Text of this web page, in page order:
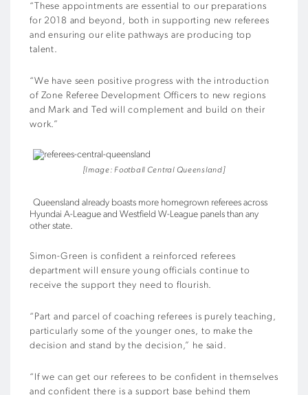
“These appointments are essential to our preparations
for 2018 and beyond, both in supporting new referees
and ensuring our elite pathways are producing top
talent.
“We have seen positive progress with the introduction
of Zone Referee Development Officers to new regions
and Mark and Ted will complement and build on their
work.”
[Image: Football Central Queensland]
Queensland already boasts more homegrown referees across
Hyundai A-League and Westfield W-League panels than any
other state.
Simon-Green is confident a reinforced referees
department will ensure young officials continue to
receive the support they need to flourish.
“Part and parcel of coaching referees is purely teaching,
particularly some of the younger ones, to make the
decision and stand by the decision,” he said.
“If we can get our referees to be confident in themselves
and confident there is a support base behind them